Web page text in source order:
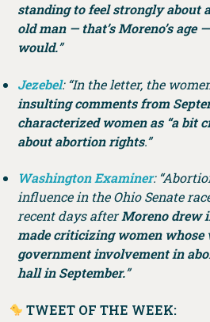
standing to feel strongly about
old man — that’s Moreno’s age
would.”
Jezebel: “In the letter, the
insulting comments from
characterized women as “a bit
about abortion rights.”
Washington Examiner:
influence in the Ohio Senate
recent days afterMoreno drew
made criticizing women whose
government involvement in
hall in September.”
TWEET OF THE WEEK: